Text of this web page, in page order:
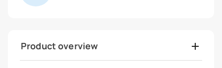
Product overview